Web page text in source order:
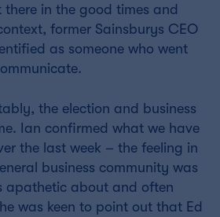
there in the good times and
former Sainsburys CEO
as someone who went
the election and business
Ian confirmed what we have
the last week – the feeling in
business community was
apathetic about and often
was keen to point out that Ed